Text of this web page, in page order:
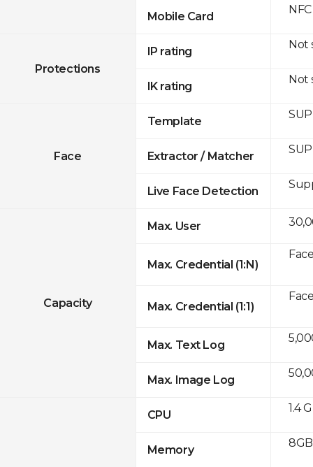
Mobile Card
Protections
IP rating
IK rating
Face
Template
Extractor / Matcher
Live Face Detection
Capacity
Max. User
Max. Credential (1:N)
Max. Credential (1:1)
Max. Text Log
Max. Image Log
CPU
Memory
NFC
Not
Not
1.4